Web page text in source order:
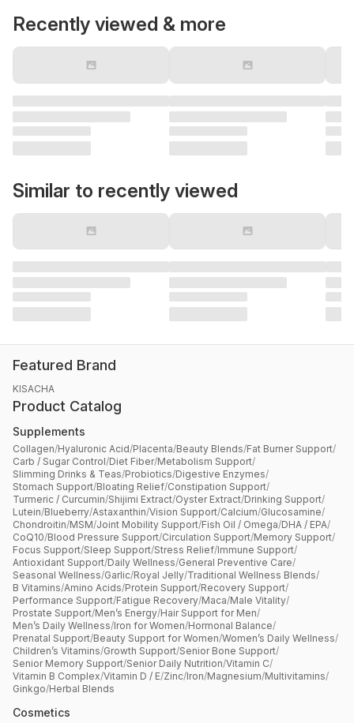
Recently viewed & more
Similar to recently viewed
Featured Brand
KISACHA
Product Catalog
Supplements
Collagen/Hyaluronic Acid/Placenta/Beauty Blends/Fat Burner Support/
Carb / Sugar Control/Diet Fiber/Metabolism Support/
Slimming Drinks & Teas/Probiotics/Digestive Enzymes/
Stomach Support/Bloating Relief/Constipation Support/
Turmeric / Curcumin/Shijimi Extract/Oyster Extract/Drinking Support/
Lutein/Blueberry/Astaxanthin/Vision Support/Calcium/Glucosamine/
Chondroitin/MSM/Joint Mobility Support/Fish Oil / Omega/DHA / EPA/
CoQ10/Blood Pressure Support/Circulation Support/Memory Support/
Focus Support/Sleep Support/Stress Relief/Immune Support/
Antioxidant Support/Daily Wellness/General Preventive Care/
Seasonal Wellness/Garlic/Royal Jelly/Traditional Wellness Blends/
B Vitamins/Amino Acids/Protein Support/Recovery Support/
Performance Support/Fatigue Recovery/Maca/Male Vitality/
Prostate Support/Men’s Energy/Hair Support for Men/
Men’s Daily Wellness/Iron for Women/Hormonal Balance/
Prenatal Support/Beauty Support for Women/Women’s Daily Wellness/
Children’s Vitamins/Growth Support/Senior Bone Support/
Senior Memory Support/Senior Daily Nutrition/Vitamin C/
Vitamin B Complex/Vitamin D / E/Zinc/Iron/Magnesium/Multivitamins/
Ginkgo/Herbal Blends
Cosmetics